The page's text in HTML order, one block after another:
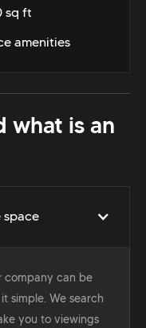
sq ft
amenities
what is an
space
company can be
simple. We search
you to viewings